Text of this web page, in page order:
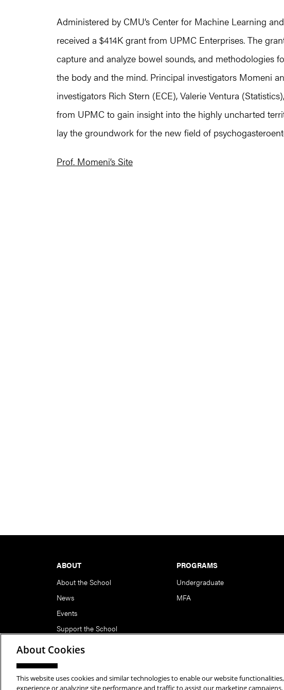
Administered by CMU’s Center for Machine Learning
received a $414K grant from UPMC Enterprises. The
capture and analyze bowel sounds, and methodologies
the body and the mind. Principal investigators Momeni
investigators Rich Stern (ECE), Valerie Ventura
from UPMC to gain insight into the highly uncharted
lay the groundwork for the new field of
Prof. Momeni’s Site
ABOUT
About the School
News
Events
Support the School
PROGRAMS
Undergraduate
MFA
Copyright © 2026 School of Art | Carnegie Mellon University. All Rights
About Cookies
This website uses cookies and similar technologies to enable our website
experience or analyzing site performance and traffic to assist our marketing